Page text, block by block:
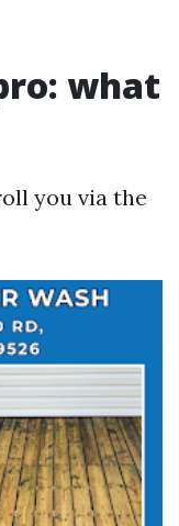
what
you via the